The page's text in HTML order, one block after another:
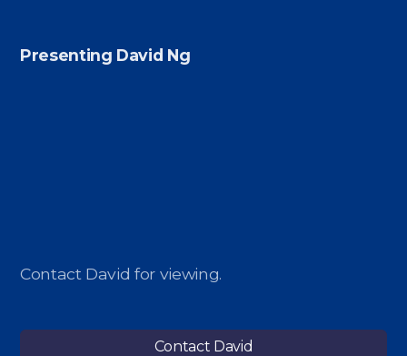
Presenting David Ng
Contact David for viewing.
Contact David